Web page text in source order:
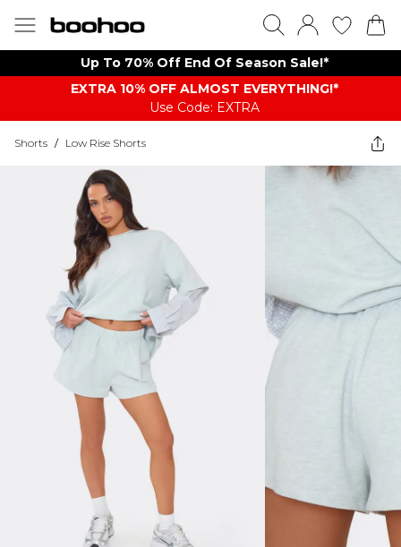
Up To 70% Off End Of Season Sale!*
EXTRA 10% OFF ALMOST EVERYTHING​​​!*
Use Code: EXTRA
Shorts / Low Rise Shorts